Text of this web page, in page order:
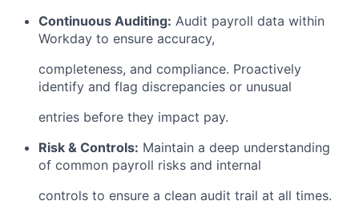
Continuous Auditing: Audit payroll data within
Workday to ensure accuracy,
completeness, and compliance. Proactively
identify and flag discrepancies or unusual
entries before they impact pay.
Risk & Controls: Maintain a deep understanding
of common payroll risks and internal
controls to ensure a clean audit trail at all times.